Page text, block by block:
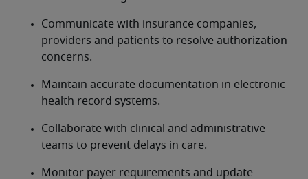
Communicate with insurance companies,
providers and patients to resolve authorization
concerns.
Maintain accurate documentation in electronic
health record systems.
Collaborate with clinical and administrative
teams to prevent delays in care.
Monitor payer requirements and update